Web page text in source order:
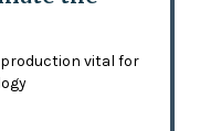
vital for